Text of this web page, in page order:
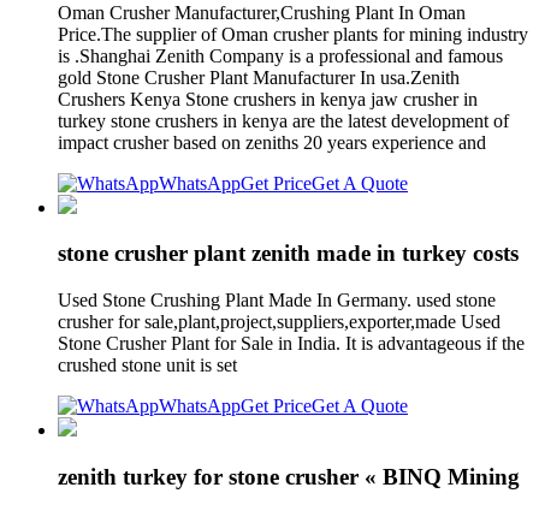
Oman Crusher Manufacturer,Crushing Plant In Oman
Price.The supplier of Oman crusher plants for mining industry
is .Shanghai Zenith Company is a professional and famous
gold Stone Crusher Plant Manufacturer In usa.Zenith
Crushers Kenya Stone crushers in kenya jaw crusher in
turkey stone crushers in kenya are the latest development of
impact crusher based on zeniths 20 years experience and
WhatsAppGet PriceGet A Quote
stone crusher plant zenith made in turkey costs
Used Stone Crushing Plant Made In Germany. used stone
crusher for sale,plant,project,suppliers,exporter,made Used
Stone Crusher Plant for Sale in India. It is advantageous if the
crushed stone unit is set
WhatsAppGet PriceGet A Quote
zenith turkey for stone crusher « BINQ Mining